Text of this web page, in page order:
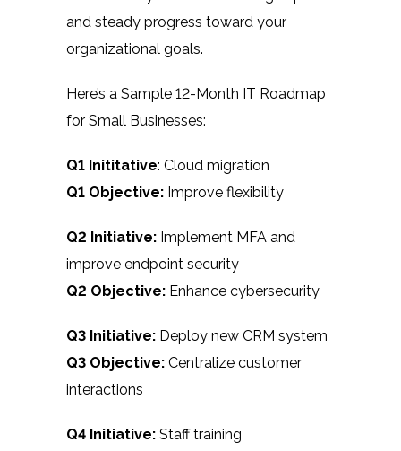
and steady progress toward your
organizational goals.
Here’s a Sample 12-Month IT Roadmap
for Small Businesses:
Q1 Inititative: Cloud migration
Q1 Objective: Improve flexibility
Q2 Initiative: Implement MFA and
improve endpoint security
Q2 Objective: Enhance cybersecurity
Q3 Initiative: Deploy new CRM system
Q3 Objective: Centralize customer
interactions
Q4 Initiative: Staff training